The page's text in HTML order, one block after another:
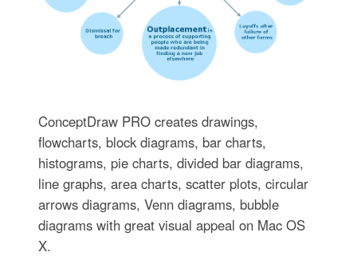
ConceptDraw PRO creates drawings,
flowcharts, block diagrams, bar charts,
histograms, pie charts, divided bar diagrams,
line graphs, area charts, scatter plots, circular
arrows diagrams, Venn diagrams, bubble
diagrams with great visual appeal on Mac OS
X.